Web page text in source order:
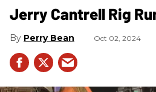
Jerry Cantrell Rig
Perry Bean Oct 02, 2024